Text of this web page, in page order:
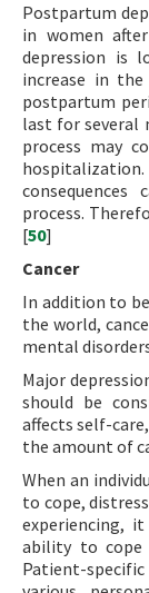
Postpartum
in women
depression is
increase in
postpartum
last for several
process may
process.
[50]
Cancer
In addition to
the world,
mental
Major
should be
affects self-
the amount of
When an
to cope,
experiencing,
ability to cope
Patient-